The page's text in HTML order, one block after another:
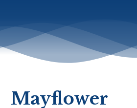
Mayflower